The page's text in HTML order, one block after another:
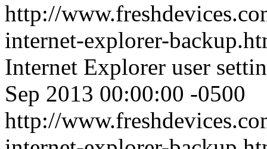
http://
internet-explorer-
Internet Explorer user
Sep 2013 00:00:00 -0500
http://